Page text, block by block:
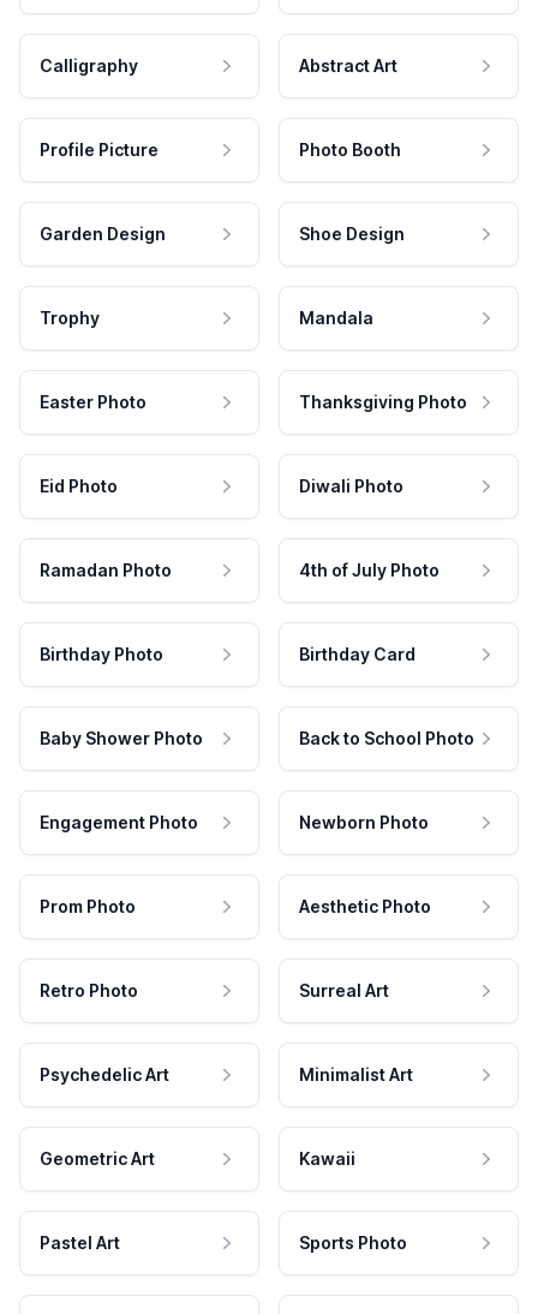
Calligraphy Abstract Art
Profile Picture Photo Booth
Garden Design Shoe Design
Trophy Mandala
Easter Photo Thanksgiving Photo
Eid Photo Diwali Photo
Ramadan Photo 4th of July Photo
Birthday Photo Birthday Card
Baby Shower Photo Back to School Photo
Engagement Photo Newborn Photo
Prom Photo Aesthetic Photo
Retro Photo Surreal Art
Psychedelic Art Minimalist Art
Geometric Art Kawaii
Pastel Art Sports Photo